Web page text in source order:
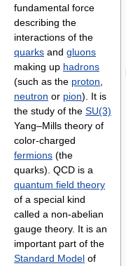
fundamental force
describing the
interactions of the
quarks and gluons
making up hadrons
(such as the proton
neutron or pion). It is
the study of the SU(3)
Yang–Mills theory of
color-charged
fermions (the
quarks). QCD is a
quantum field theory
of a special kind
called a non-abelian
gauge theory. It is an
important part of the
Standard Model of